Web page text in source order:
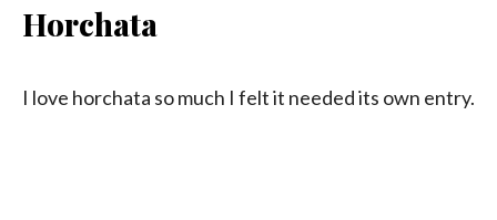
Horchata
I love horchata so much I felt it needed its own entry.